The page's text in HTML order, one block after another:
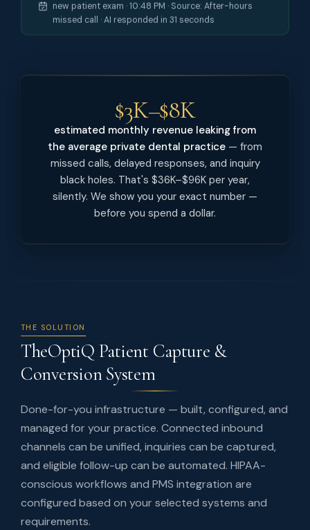
new patient exam · 10:48 PM · Source: After-hours
missed call · AI responded in 31 seconds
$3K–$8K
estimated monthly revenue leaking from
the average private dental practice — from
missed calls, delayed responses, and inquiry
black holes. That's $36K–$96K per year,
silently. We show you your exact number —
before you spend a dollar.
THE SOLUTION
TheOptiQ Patient Capture &
Conversion System
Done-for-you infrastructure — built, configured, and
managed for your practice. Connected inbound
channels can be unified, inquiries can be captured,
and eligible follow-up can be automated. HIPAA-
conscious workflows and PMS integration are
configured based on your selected systems and
requirements.